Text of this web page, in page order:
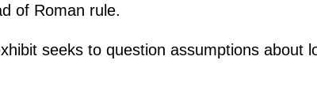
of Roman rule.
seeks to question assumptions about